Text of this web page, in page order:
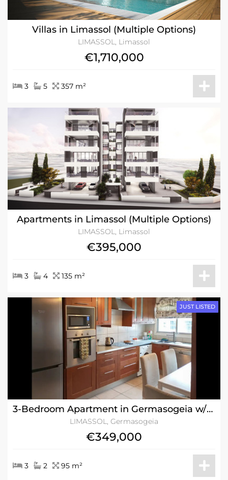
Villas in Limassol (Multiple Options)
LIMASSOL, Limassol
€1,710,000
3 5 357 m²
Apartments in Limassol (Multiple Options)
LIMASSOL, Limassol
€395,000
3 4 135 m²
3-Bedroom Apartment in Germasogeia w/Title Deeds
LIMASSOL, Germasogeia
JUST LISTED
€349,000
3 2 95 m²